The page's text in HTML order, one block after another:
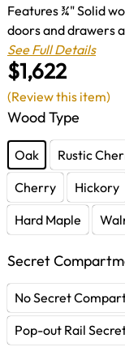
$1,622
Features ¾" Solid
doors and drawers
See Full Details
Wood Type
Oak Rustic
Cherry
Hickory
Hard Maple
Secret
No Secret
Pop-out Rail
(Review this item)